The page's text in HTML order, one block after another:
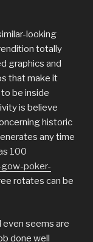
looking
totally
graphics and
that make it
be inside
is believe
historic
any time
100
poker-
rotates can be
even seems are
done well